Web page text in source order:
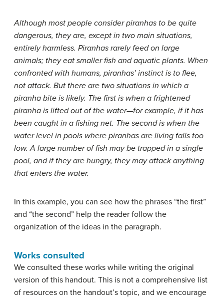
Although most people consider piranhas to be quite
dangerous, they are, except in two main situations,
entirely harmless. Piranhas rarely feed on large
animals; they eat smaller fish and aquatic plants. When
confronted with humans, piranhas’ instinct is to flee,
not attack. But there are two situations in which a
piranha bite is likely. The first is when a frightened
piranha is lifted out of the water—for example, if it has
been caught in a fishing net. The second is when the
water level in pools where piranhas are living falls too
low. A large number of fish may be trapped in a single
pool, and if they are hungry, they may attack anything
that enters the water.
In this example, you can see how the phrases “the first”
and “the second” help the reader follow the
organization of the ideas in the paragraph.
Works consulted
We consulted these works while writing the original
version of this handout. This is not a comprehensive list
of resources on the handout’s topic, and we encourage